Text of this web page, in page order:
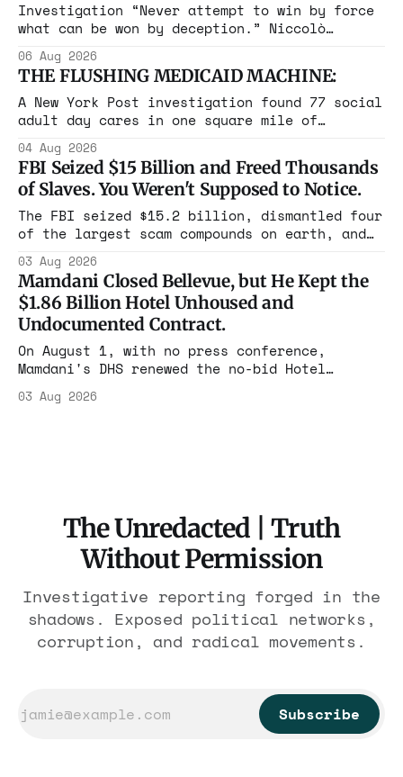
Investigation “Never attempt to win by force
what can be won by deception.” Niccolò
Machiavelli, The Prince, 1532 Michigan,
Maine, Colorado, New York. The same apparatus
that took the city in June ran the same play
in four states this summer. Three more
socialist wins. The pattern is now the
06 Aug 2026
THE FLUSHING MEDICAID MACHINE:
A New York Post investigation found 77 social
adult day cares in one square mile of
Flushing billing Medicaid over $100 million a
year. Reporters walked in and found empty
rooms. Federal prosecutors have already
charged one operation. The state charged the
rest with nothing.
04 Aug 2026
FBI Seized $15 Billion and Freed Thousands
of Slaves. You Weren't Supposed to Notice.
The FBI seized $15.2 billion, dismantled four
of the largest scam compounds on earth, and
freed thousands of trafficked workers. It is
the largest forfeiture in American history.
The press treated it like a weather report.
03 Aug 2026
Mamdani Closed Bellevue, but He Kept the
$1.86 Billion Hotel Unhoused and
Undocumented Contract.
On August 1, with no press conference,
Mamdani's DHS renewed the no-bid Hotel
Association contract through 2029. Ceiling:
$1.86 billion. It feeds one association of
03 Aug 2026
The Unredacted | Truth
Without Permission
Investigative reporting forged in the
shadows. Exposed political networks,
corruption, and radical movements.
Subscribe